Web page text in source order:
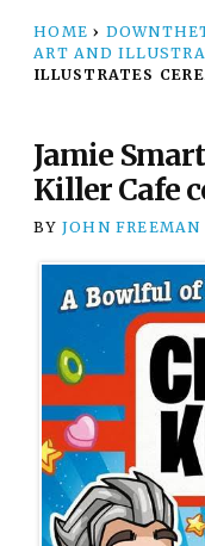
HOME ›
ART AND
ILLUSTRATES
Jamie
Killer Cafe
BY JOHN FREEMAN